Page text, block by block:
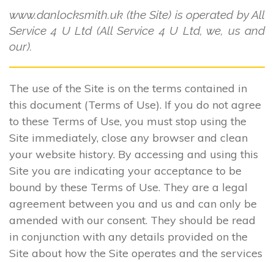
www.danlocksmith.uk (the Site) is operated by All
Service 4 U Ltd (All Service 4 U Ltd, we, us and
our).
The use of the Site is on the terms contained in
this document (Terms of Use). If you do not agree
to these Terms of Use, you must stop using the
Site immediately, close any browser and clean
your website history. By accessing and using this
Site you are indicating your acceptance to be
bound by these Terms of Use. They are a legal
agreement between you and us and can only be
amended with our consent. They should be read
in conjunction with any details provided on the
Site about how the Site operates and the services